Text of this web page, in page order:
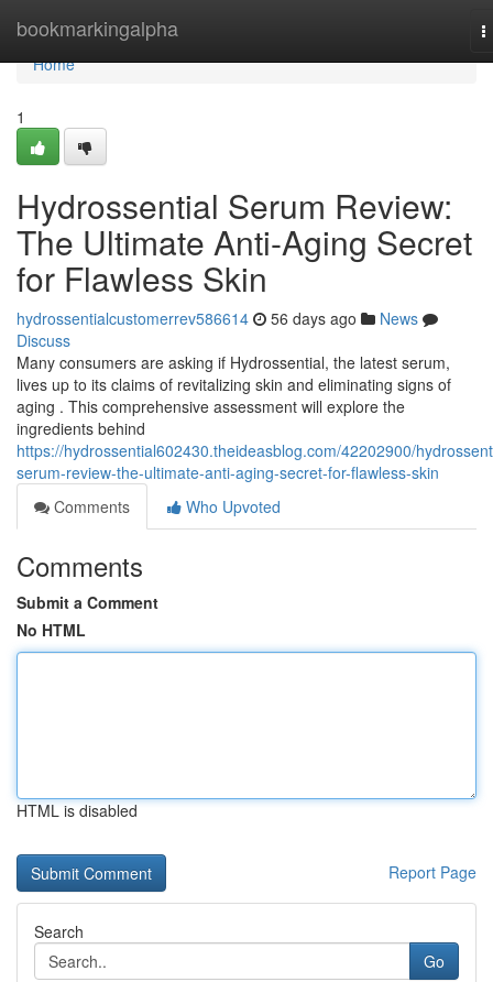
bookmarkingalpha
Home
Home
1
Hydrossential Serum Review:
The Ultimate Anti-Aging Secret
for Flawless Skin
hydrossentialcustomerrev586614 56 days ago
News
Discuss
Many consumers are asking if Hydrossential, the latest serum,
lives up to its claims of revitalizing skin and eliminating signs of
aging . This comprehensive assessment will explore the
ingredients behind
https://hydrossential602430.theideasblog.com/42202900/
serum-review-the-ultimate-anti-aging-secret-for-flawless-skin
Comments
Who Upvoted
Comments
Submit a Comment
No HTML
HTML is disabled
Report Page
Search
Go